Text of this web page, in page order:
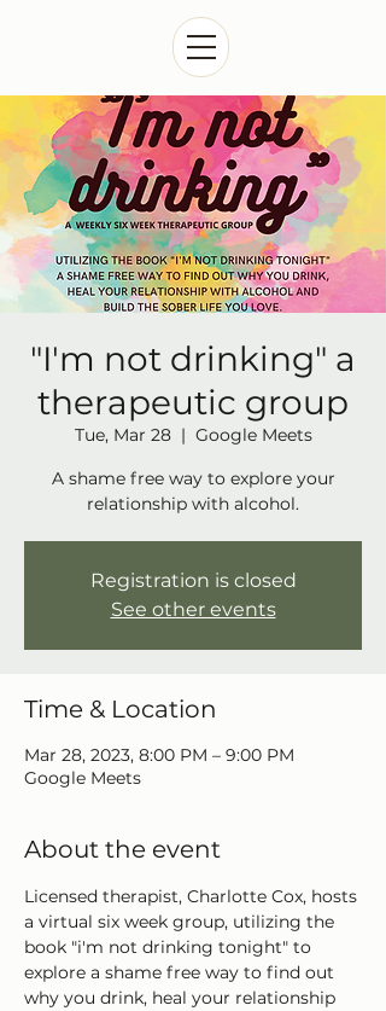
"I'm not drinking" a
therapeutic group
Tue, Mar 28
  |
Google Meets
A shame free way to explore your
relationship with alcohol.
Registration is closed
See other events
Time & Location
Mar 28, 2023, 8:00 PM – 9:00 PM
Google Meets
About the event
Licensed therapist, Charlotte Cox, hosts
a virtual six week group, utilizing the
book "i'm not drinking tonight" to
explore a shame free way to find out
why you drink, heal your relationship